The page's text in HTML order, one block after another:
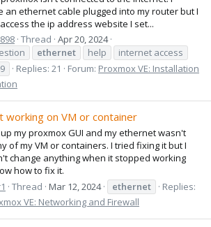
an ethernet cable plugged into my router but I
the ip address website I set...
Thread Apr 20, 2024
ethernet help
internet access
Replies: 21 Forum: Proxmox VE: Installation
working on VM or container
my proxmox GUI and my ethernet wasn't
of my VM or containers. I tried fixing it but I
change anything when it stopped working
how to fix it.
Thread Mar 12, 2024 ethernet
Replies:
VE: Networking and Firewall